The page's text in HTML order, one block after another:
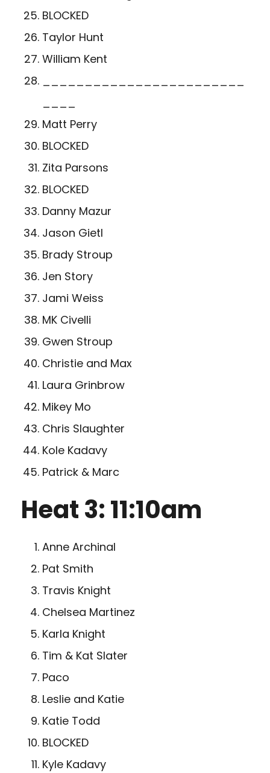
BLOCKED
Taylor Hunt
William Kent
________________________
____
Matt Perry
BLOCKED
Zita Parsons
BLOCKED
Danny Mazur
Jason Gietl
Brady Stroup
Jen Story
Jami Weiss
MK Civelli
Gwen Stroup
Christie and Max
Laura Grinbrow
Mikey Mo
Chris Slaughter
Kole Kadavy
Patrick & Marc
Heat 3: 11:10am
Anne Archinal
Pat Smith
Travis Knight
Chelsea Martinez
Karla Knight
Tim & Kat Slater
Paco
Leslie and Katie
Katie Todd
BLOCKED
Kyle Kadavy